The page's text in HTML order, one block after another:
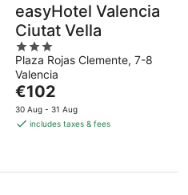
easyHotel Valencia
Ciutat Vella
3
out
of
5
Plaza Rojas Clemente, 7-8
Valencia
The
price
is
night
€102
30 Aug - 31 Aug
includes taxes & fees